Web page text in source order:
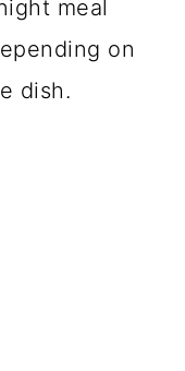
meal
on
dish.